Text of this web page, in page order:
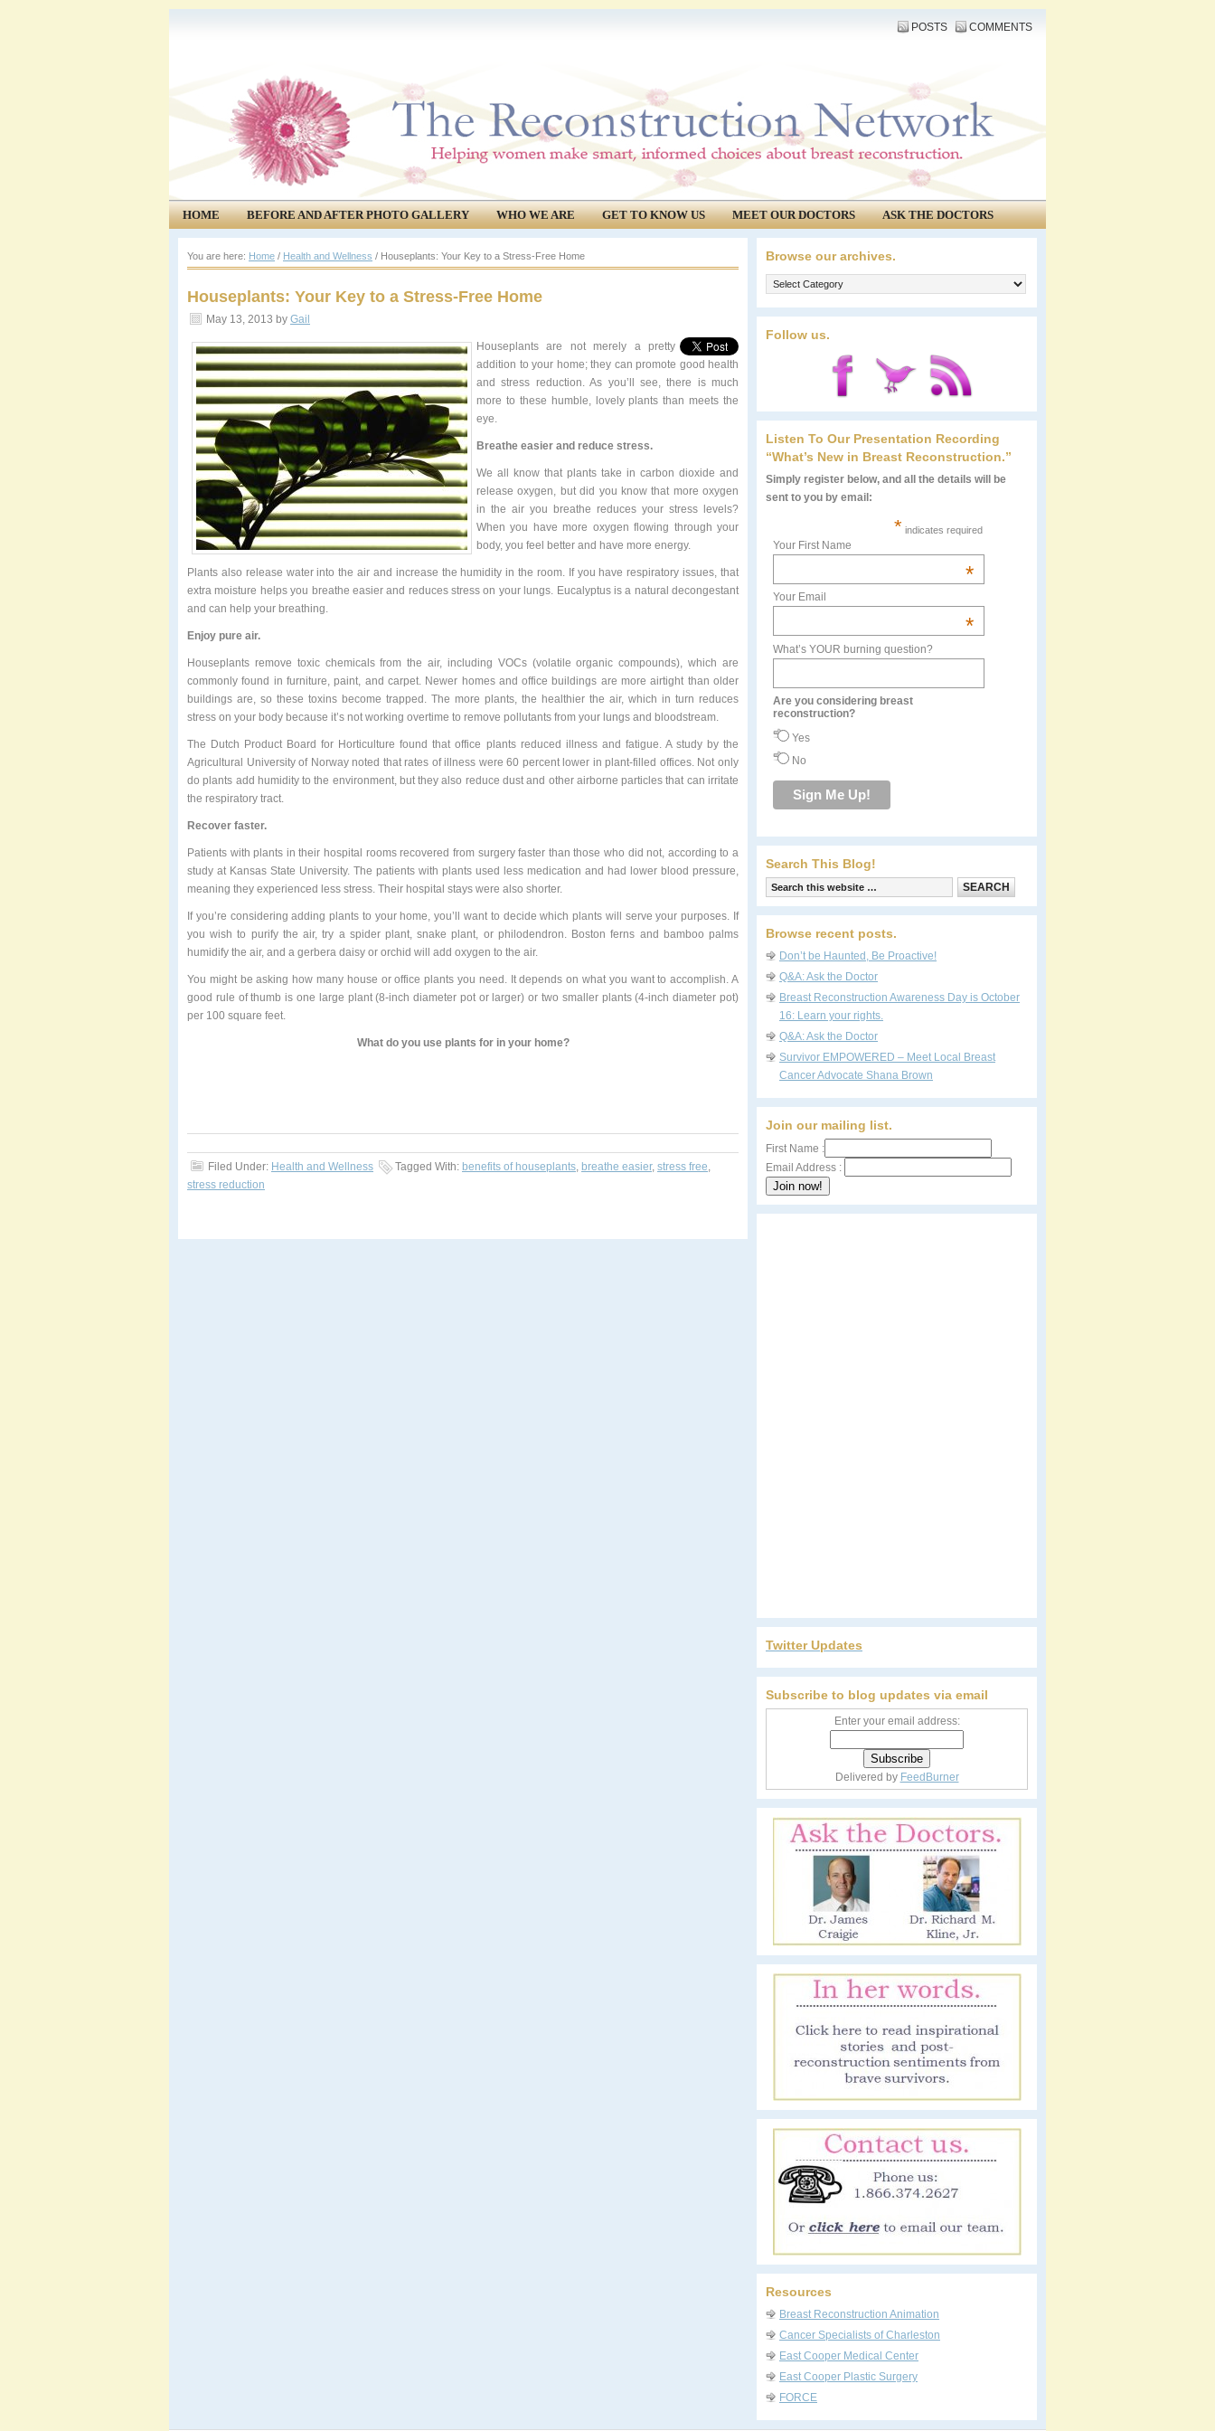
POSTS COMMENTS
HOME BEFORE AND AFTER PHOTO GALLERY WHO WE ARE GET TO KNOW US MEET OUR DOCTORS
ASK THE DOCTORS
COMMUNITY
EVENTS
You are here: Home / Health and Wellness / Houseplants: Your Key to a Stress-Free Home
Houseplants: Your Key to a Stress-Free Home
May 13, 2013 by Gail
Houseplants are not merely a pretty
addition to your home; they can promote good health
and stress reduction. As you’ll see, there is much
more to these humble, lovely plants than meets the
eye.
Breathe easier and reduce stress.
We all know that plants take in carbon dioxide and
release oxygen, but did you know that more oxygen
in the air you breathe reduces your stress levels?
When you have more oxygen flowing through your
body, you feel better and have more energy.
Plants also release water into the air and increase the humidity in the room. If you have respiratory issues, that
extra moisture helps you breathe easier and reduces stress on your lungs. Eucalyptus is a natural decongestant
and can help your breathing.
Enjoy pure air.
Houseplants remove toxic chemicals from the air, including VOCs (volatile organic compounds), which are
commonly found in furniture, paint, and carpet. Newer homes and office buildings are more airtight than older
buildings are, so these toxins become trapped. The more plants, the healthier the air, which in turn reduces
stress on your body because it’s not working overtime to remove pollutants from your lungs and bloodstream.
The Dutch Product Board for Horticulture found that office plants reduced illness and fatigue. A study by the
Agricultural University of Norway noted that rates of illness were 60 percent lower in plant-filled offices. Not only
do plants add humidity to the environment, but they also reduce dust and other airborne particles that can irritate
the respiratory tract.
Recover faster.
Patients with plants in their hospital rooms recovered from surgery faster than those who did not, according to a
study at Kansas State University. The patients with plants used less medication and had lower blood pressure,
meaning they experienced less stress. Their hospital stays were also shorter.
If you’re considering adding plants to your home, you’ll want to decide which plants will serve your purposes. If
you wish to purify the air, try a spider plant, snake plant, or philodendron. Boston ferns and bamboo palms
humidify the air, and a gerbera daisy or orchid will add oxygen to the air.
You might be asking how many house or office plants you need. It depends on what you want to accomplish. A
good rule of thumb is one large plant (8-inch diameter pot or larger) or two smaller plants (4-inch diameter pot)
per 100 square feet.
What do you use plants for in your home?
Filed Under: Health and Wellness Tagged With: benefits of houseplants, breathe easier, stress free,
stress reduction
Browse our archives.
Browse
our
archives.
Follow us.
Listen To Our Presentation Recording
“What’s New in Breast Reconstruction.”
Simply register below, and all the details will be
sent to you by email:
* indicates required
Your First Name
*
Your Email
*
What’s YOUR burning question?
Are you considering breast
reconstruction?
Yes
No
Search This Blog!
Browse recent posts.
Don’t be Haunted, Be Proactive!
Q&A: Ask the Doctor
Breast Reconstruction Awareness Day is October
16: Learn your rights.
Q&A: Ask the Doctor
Survivor EMPOWERED – Meet Local Breast
Cancer Advocate Shana Brown
Join our mailing list.
First Name :
Email Address :
Twitter Updates
Subscribe to blog updates via email
Enter your email address:
Delivered by FeedBurner
Resources
Breast Reconstruction Animation
Cancer Specialists of Charleston
East Cooper Medical Center
East Cooper Plastic Surgery
FORCE